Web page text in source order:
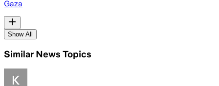
Gaza
Show All
Similar News Topics